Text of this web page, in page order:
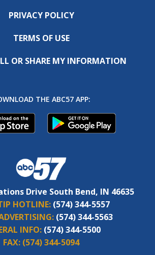
PRIVACY POLICY
TERMS OF USE
OR SHARE MY INFORMATION
THE ABC57 APP:
Drive South Bend, IN 46635
HOTLINE: (574) 344-5557
(574) 344-5563
INFO: (574) 344-5500
FAX: (574) 344-5094